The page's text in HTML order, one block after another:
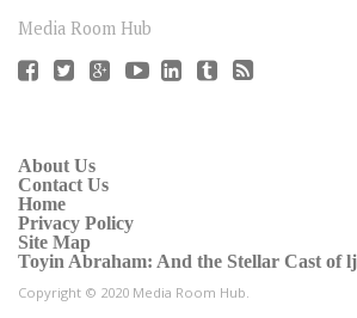
Media Room Hub
About Us
Contact Us
Home
Privacy Policy
Site Map
Toyin Abraham: And the Stellar Cast of
Copyright © 2020 Media Room Hub.